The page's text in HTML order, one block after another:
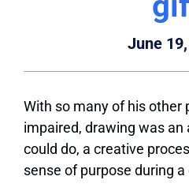
June
With so many of his other
impaired, drawing was
could do, a creative
sense of purpose during